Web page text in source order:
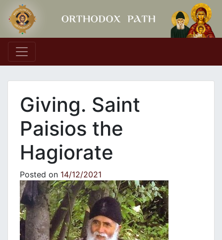
Main Navigation
Giving. Saint
Paisios the
Hagiorate
Posted on 14/12/2021